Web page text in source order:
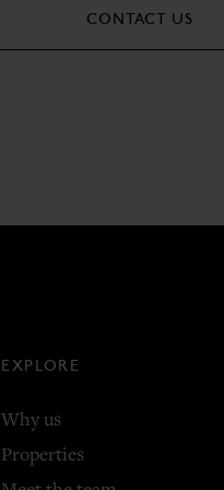
CONTACT US
EXPLORE
Why us
Properties